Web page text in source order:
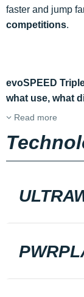
faster and jump
competitions.
evoSPEED
what use, what
Read more